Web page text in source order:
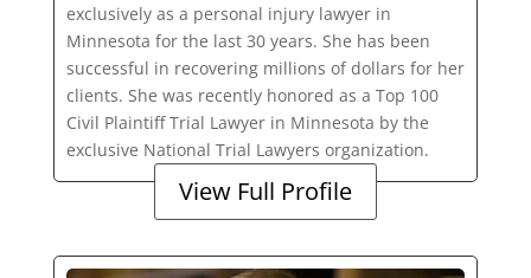
exclusively as a personal injury lawyer in
Minnesota for the last 30 years. She has been
successful in recovering millions of dollars for her
clients. She was recently honored as a Top 100
Civil Plaintiff Trial Lawyer in Minnesota by the
exclusive National Trial Lawyers organization.
View Full Profile